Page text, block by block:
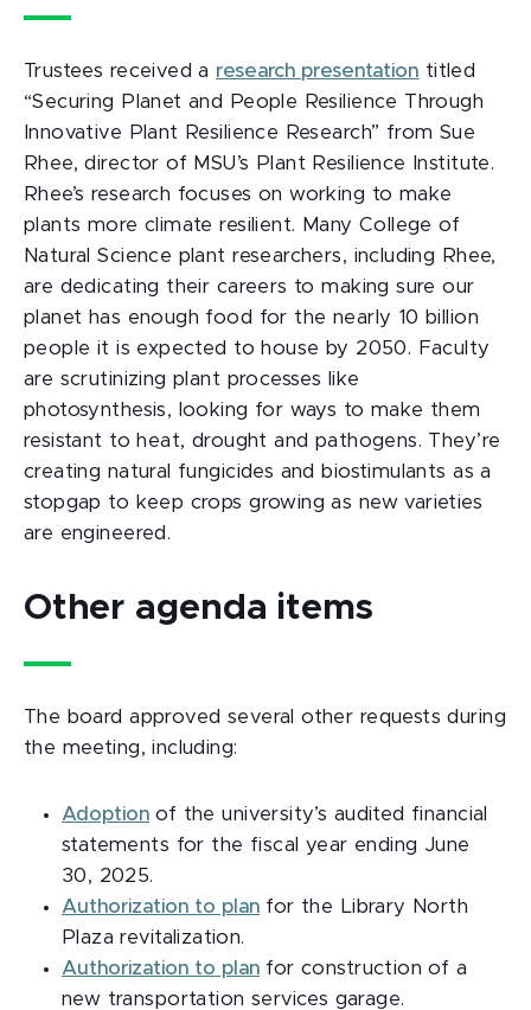
Trustees received a research presentation titled
“Securing Planet and People Resilience Through
Innovative Plant Resilience Research” from Sue
Rhee, director of MSU’s Plant Resilience Institute.
Rhee’s research focuses on working to make
plants more climate resilient. Many College of
Natural Science plant researchers, including Rhee,
are dedicating their careers to making sure our
planet has enough food for the nearly 10 billion
people it is expected to house by 2050. Faculty
are scrutinizing plant processes like
photosynthesis, looking for ways to make them
resistant to heat, drought and pathogens. They’re
creating natural fungicides and biostimulants as a
stopgap to keep crops growing as new varieties
are engineered.
Other agenda items
The board approved several other requests during
the meeting, including:
Adoption of the university’s audited financial
statements for the fiscal year ending June
30, 2025.
Authorization to plan for the Library North
Plaza revitalization.
Authorization to plan for construction of a
new transportation services garage.